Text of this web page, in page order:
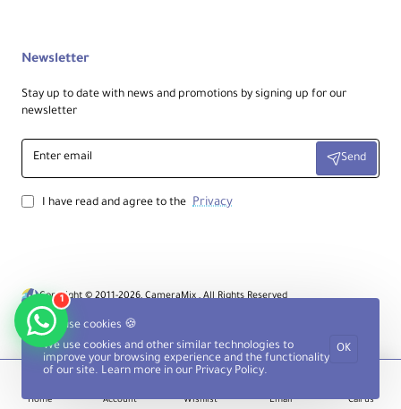
Home Account Wishlist Email Call us
We use cookies 🍪
We use cookies and other similar technologies to
improve your browsing experience and the functionality
of our site. Learn more in our Privacy Policy.
OK
Newsletter
Stay up to date with news and promotions by signing up for our
newsletter
Enter
email
Send
I have read and agree to the Privacy
Copyright © 2011-2026, CameraMix , All Rights Reserved
1